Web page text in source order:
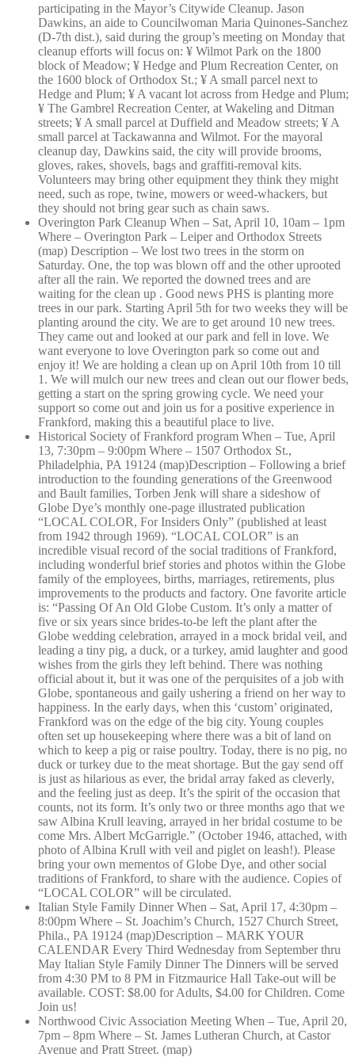
participating in the Mayor’s Citywide Cleanup. Jason
Dawkins, an aide to Councilwoman Maria Quinones-Sanchez
(D-7th dist.), said during the group’s meeting on Monday that
cleanup efforts will focus on: ¥ Wilmot Park on the 1800
block of Meadow; ¥ Hedge and Plum Recreation Center, on
the 1600 block of Orthodox St.; ¥ A small parcel next to
Hedge and Plum; ¥ A vacant lot across from Hedge and Plum;
¥ The Gambrel Recreation Center, at Wakeling and Ditman
streets; ¥ A small parcel at Duffield and Meadow streets; ¥ A
small parcel at Tackawanna and Wilmot. For the mayoral
cleanup day, Dawkins said, the city will provide brooms,
gloves, rakes, shovels, bags and graffiti-removal kits.
Volunteers may bring other equipment they think they might
need, such as rope, twine, mowers or weed-whackers, but
they should not bring gear such as chain saws.
Overington Park Cleanup When – Sat, April 10, 10am – 1pm
Where – Overington Park – Leiper and Orthodox Streets
(map) Description – We lost two trees in the storm on
Saturday. One, the top was blown off and the other uprooted
after all the rain. We reported the downed trees and are
waiting for the clean up . Good news PHS is planting more
trees in our park. Starting April 5th for two weeks they will be
planting around the city. We are to get around 10 new trees.
They came out and looked at our park and fell in love. We
want everyone to love Overington park so come out and
enjoy it! We are holding a clean up on April 10th from 10 till
1. We will mulch our new trees and clean out our flower beds,
getting a start on the spring growing cycle. We need your
support so come out and join us for a positive experience in
Frankford, making this a beautiful place to live.
Historical Society of Frankford program When – Tue, April
13, 7:30pm – 9:00pm Where – 1507 Orthodox St.,
Philadelphia, PA 19124 (map)Description – Following a brief
introduction to the founding generations of the Greenwood
and Bault families, Torben Jenk will share a sideshow of
Globe Dye’s monthly one-page illustrated publication
“LOCAL COLOR, For Insiders Only” (published at least
from 1942 through 1969). “LOCAL COLOR” is an
incredible visual record of the social traditions of Frankford,
including wonderful brief stories and photos within the Globe
family of the employees, births, marriages, retirements, plus
improvements to the products and factory. One favorite article
is: “Passing Of An Old Globe Custom. It’s only a matter of
five or six years since brides-to-be left the plant after the
Globe wedding celebration, arrayed in a mock bridal veil, and
leading a tiny pig, a duck, or a turkey, amid laughter and good
wishes from the girls they left behind. There was nothing
official about it, but it was one of the perquisites of a job with
Globe, spontaneous and gaily ushering a friend on her way to
happiness. In the early days, when this ‘custom’ originated,
Frankford was on the edge of the big city. Young couples
often set up housekeeping where there was a bit of land on
which to keep a pig or raise poultry. Today, there is no pig, no
duck or turkey due to the meat shortage. But the gay send off
is just as hilarious as ever, the bridal array faked as cleverly,
and the feeling just as deep. It’s the spirit of the occasion that
counts, not its form. It’s only two or three months ago that we
saw Albina Krull leaving, arrayed in her bridal costume to be
come Mrs. Albert McGarrigle.” (October 1946, attached, with
photo of Albina Krull with veil and piglet on leash!). Please
bring your own mementos of Globe Dye, and other social
traditions of Frankford, to share with the audience. Copies of
“LOCAL COLOR” will be circulated.
Italian Style Family Dinner When – Sat, April 17, 4:30pm –
8:00pm Where – St. Joachim’s Church, 1527 Church Street,
Phila., PA 19124 (map)Description – MARK YOUR
CALENDAR Every Third Wednesday from September thru
May Italian Style Family Dinner The Dinners will be served
from 4:30 PM to 8 PM in Fitzmaurice Hall Take-out will be
available. COST: $8.00 for Adults, $4.00 for Children. Come
Join us!
Northwood Civic Association Meeting When – Tue, April 20,
7pm – 8pm Where – St. James Lutheran Church, at Castor
Avenue and Pratt Street. (map)